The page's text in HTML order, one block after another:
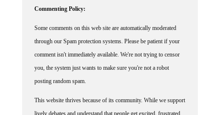
through our Spam protection systems. Please be patient if your
comment isn't immediately available. We're not trying to censor
you, the system just wants to make sure you're not a robot
posting random spam.
lively debates and understand that people get excited, frustrated